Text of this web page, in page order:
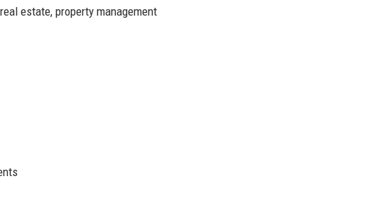
estate, property management